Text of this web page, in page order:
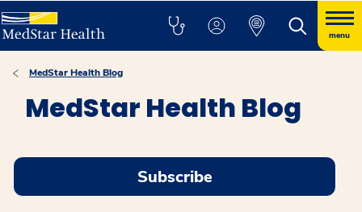
menu
MedStar Health Blog
MedStar Health Blog
Subscribe